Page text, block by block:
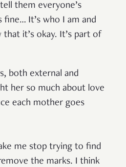
them everyone’s
fine… It’s who I am and
it’s okay. It’s part of
both external and
her so much about love
each mother goes
me stop trying to find
the marks. I think